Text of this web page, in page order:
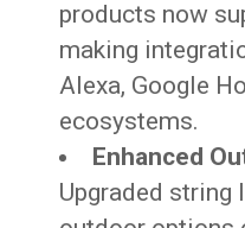
products now
making
Alexa, Google
ecosystems.
Enhanced
Upgraded string